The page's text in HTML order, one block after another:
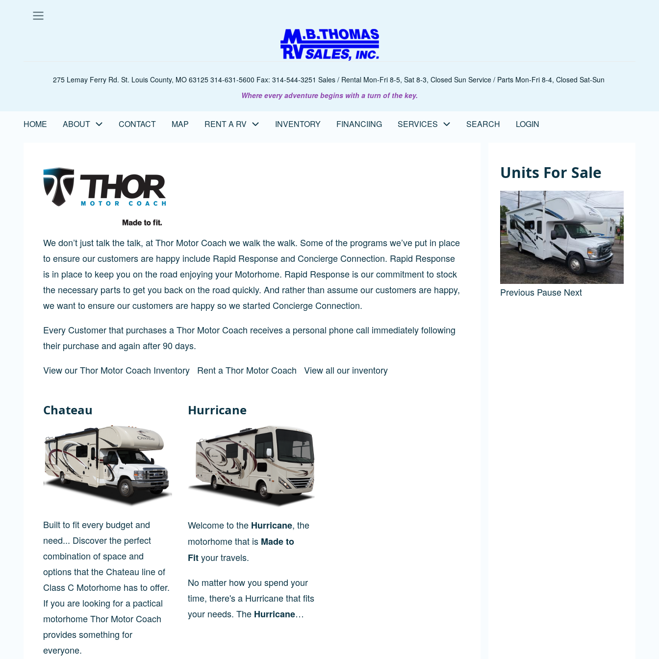
275 Lemay Ferry Rd. St. Louis County, MO 63125 314-631-5600 Fax: 314-544-3251 Sales / Rental Mon-Fri 8-5, Sat 8-3, Closed Sun Service / Parts Mon-Fri 8-4, Closed Sat-Sun
Where every adventure begins with a turn of the key.
Main
HOME ABOUT CONTACT MAP RENT A RV INVENTORY FINANCIING SERVICES SEARCH LOGIN
We don’t just talk the talk, at Thor Motor Coach we walk the walk. Some of the programs we’ve put in place
to ensure our customers are happy include Rapid Response and Concierge Connection. Rapid Response
is in place to keep you on the road enjoying your Motorhome. Rapid Response is our commitment to stock
the necessary parts to get you back on the road quickly. And rather than assume our customers are happy,
we want to ensure our customers are happy so we started Concierge Connection.
Every Customer that purchases a Thor Motor Coach receives a personal phone call immediately following
their purchase and again after 90 days.
View our Thor Motor Coach Inventory
Rent a Thor Motor Coach View all our inventory
Chateau
Built to fit every budget and
need... Discover the perfect
combination of space and
options that the Chateau line of
Class C Motorhome has to offer.
If you are looking for a pactical
motorhome Thor Motor Coach
provides something for
everyone.
Hurricane
Welcome to the Hurricane, the
motorhome that is Made to
Fityour travels.
No matter how you spend your
time, there's a Hurricane that fits
your needs. The Hurricane…
Units For Sale
Previous Pause Next